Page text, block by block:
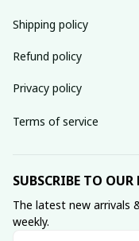
Shipping policy
Refund policy
Privacy policy
Terms of service
SUBSCRIBE TO OUR
The latest new arrivals
weekly.